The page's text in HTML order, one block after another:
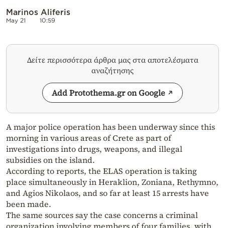
Marinos Aliferis
May 21 10:59
Δείτε περισσότερα άρθρα μας στα αποτελέσματα
αναζήτησης
Add Protothema.gr on Google
A major police operation has been underway since this
morning in various areas of Crete as part of
investigations into drugs, weapons, and illegal
subsidies on the island.
According to reports, the ELAS operation is taking
place simultaneously in Heraklion, Zoniana, Rethymno,
and Agios Nikolaos, and so far at least 15 arrests have
been made.
The same sources say the case concerns a criminal